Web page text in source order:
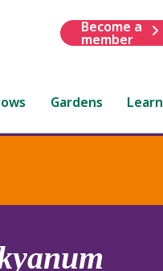
Become a
member
Gardens Learn